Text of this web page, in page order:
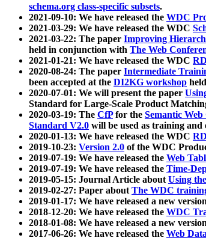
schema.org class-specific subsets.
2021-09-10: We have released the WDC
2021-03-29: We have released the WDC
2021-03-22: The paper Improving
held in conjunction with The Web
2021-01-21: We have released the WDC
2020-08-24: The paper Intermediate
been accepted at the DI2KG workshop
2020-07-01: We will present the paper
Standard for Large-Scale Product
2020-03-19: The CfPfor the Semantic Web
Standard V2.0 will be used as training
2020-01-13: We have released the WDC
2019-10-23: Version 2.0 of the WDC
2019-07-19: We have released the Web
2019-07-19: We have released the Time-
2019-05-15: Journal Article aboutUsing
2019-02-27: Paper aboutThe WDC
2019-01-17: We have released a new
2018-12-20: We have released the WDC
2018-01-08: We have released a new
2017-06-26: We have released the Web